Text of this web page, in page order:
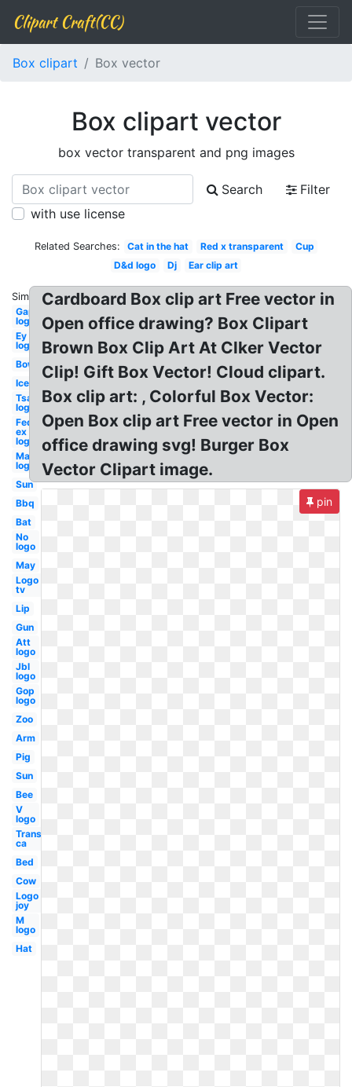
Clipart Craft(CC)
Box clipart Box vector
Box clipart vector
box vector transparent and png images
Search
Filter
with use license
Related Searches: Cat in the hat Red x transparent
Cup
D&d logo
Dj Ear clip art
Similar:
Gap
logo
Ey
logo
Bow
Ice
Tsa
logo
Fed
ex
logo
Mac
logo
Sun
Bbq
Bat
No
logo
May
Logo
tv
Lip
Gun
Att
logo
Jbl
logo
Gop
logo
Zoo
Arm
Pig
Sun
Bee
V
logo
Transparent
ca
Bed
Cow
Logo
joy
M
logo
Hat
Cardboard Box clip art Free vector in
Open office drawing? Box Clipart
Brown Box Clip Art At Clker Vector
Clip! Gift Box Vector! Cloud clipart.
Box clip art: , Colorful Box Vector:
Open Box clip art Free vector in Open
office drawing svg! Burger Box
Vector Clipart image.
pin